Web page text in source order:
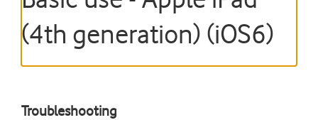
(4th generation) (iOS6)
Troubleshooting